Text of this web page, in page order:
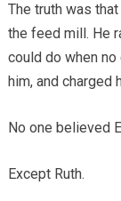
The truth was
the feed mill. He
could do when no
him, and charged
No one believed
Except Ruth.